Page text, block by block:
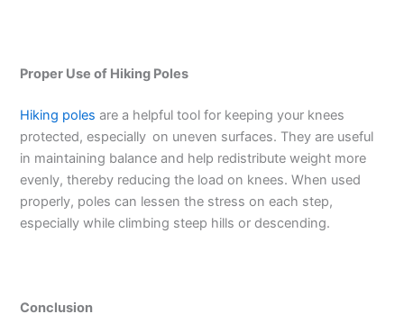
Proper Use of Hiking Poles
Hiking poles are a helpful tool for keeping your knees
protected, especially on uneven surfaces. They are useful
in maintaining balance and help redistribute weight more
evenly, thereby reducing the load on knees. When used
properly, poles can lessen the stress on each step,
especially while climbing steep hills or descending.
Conclusion